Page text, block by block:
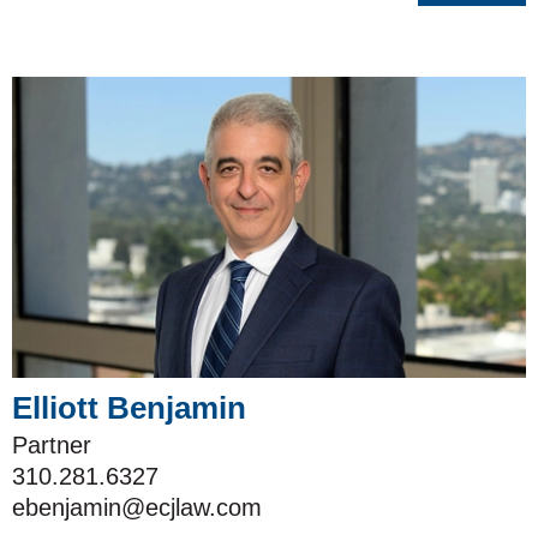
Elliott Benjamin
Partner
310.281.6327
ebenjamin@ecjlaw.com